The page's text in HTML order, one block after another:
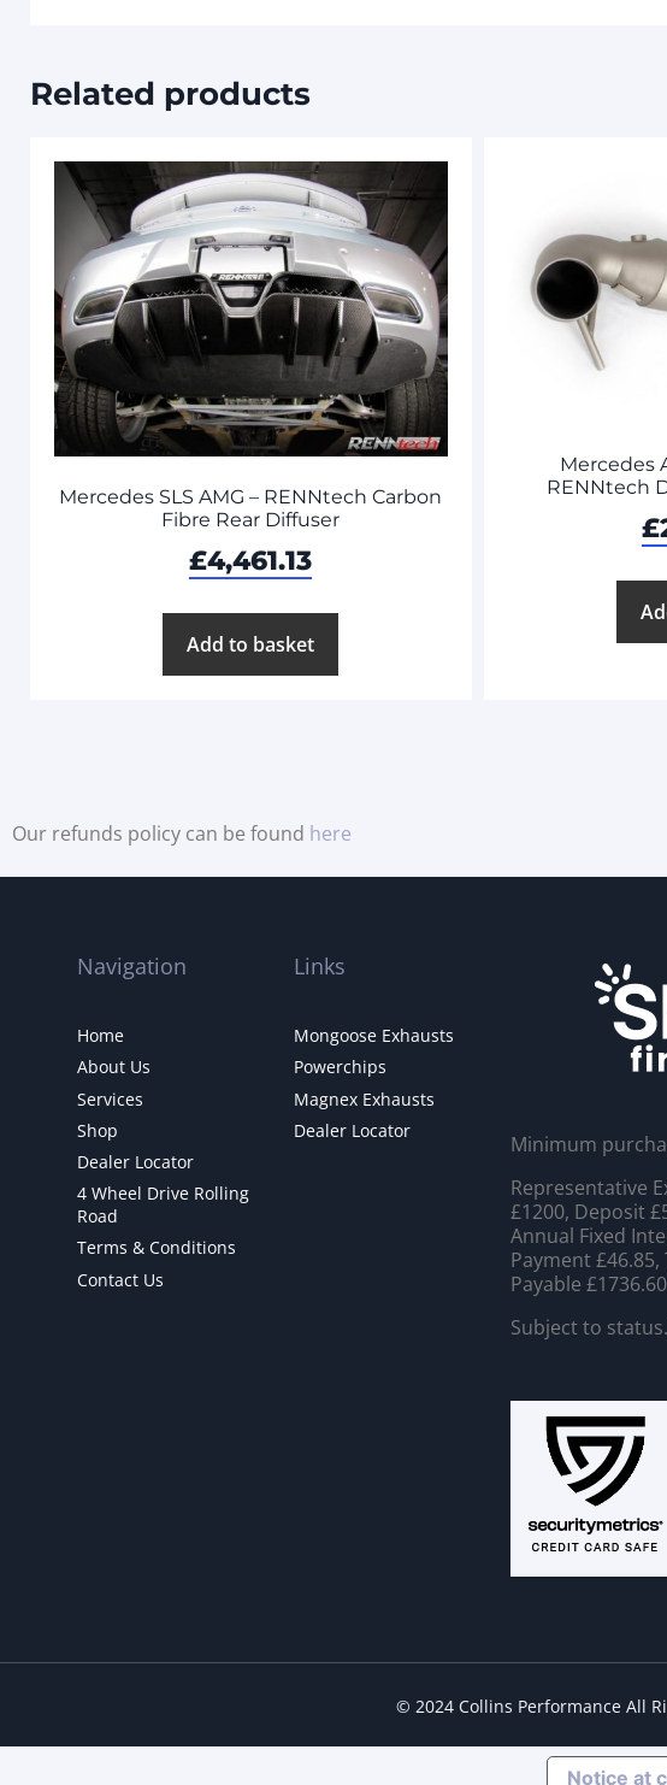
Related products
Mercedes SLS AMG – RENNtech Carbon
Fibre Rear Diffuser
£4,461.13
Add to basket
Mercedes
RENNtech
£
Our refunds policy can be found here
Navigation
Home
About Us
Services
Shop
Dealer Locator
4 Wheel Drive Rolling
Road
Terms & Conditions
Contact Us
Links
Mongoose Exhausts
Powerchips
Magnex Exhausts
Dealer Locator
Minimum
Representative
£1200, Deposit
Annual Fixed
Payment
Payable
Subject to
© 2024 Collins Performance All
Notice at